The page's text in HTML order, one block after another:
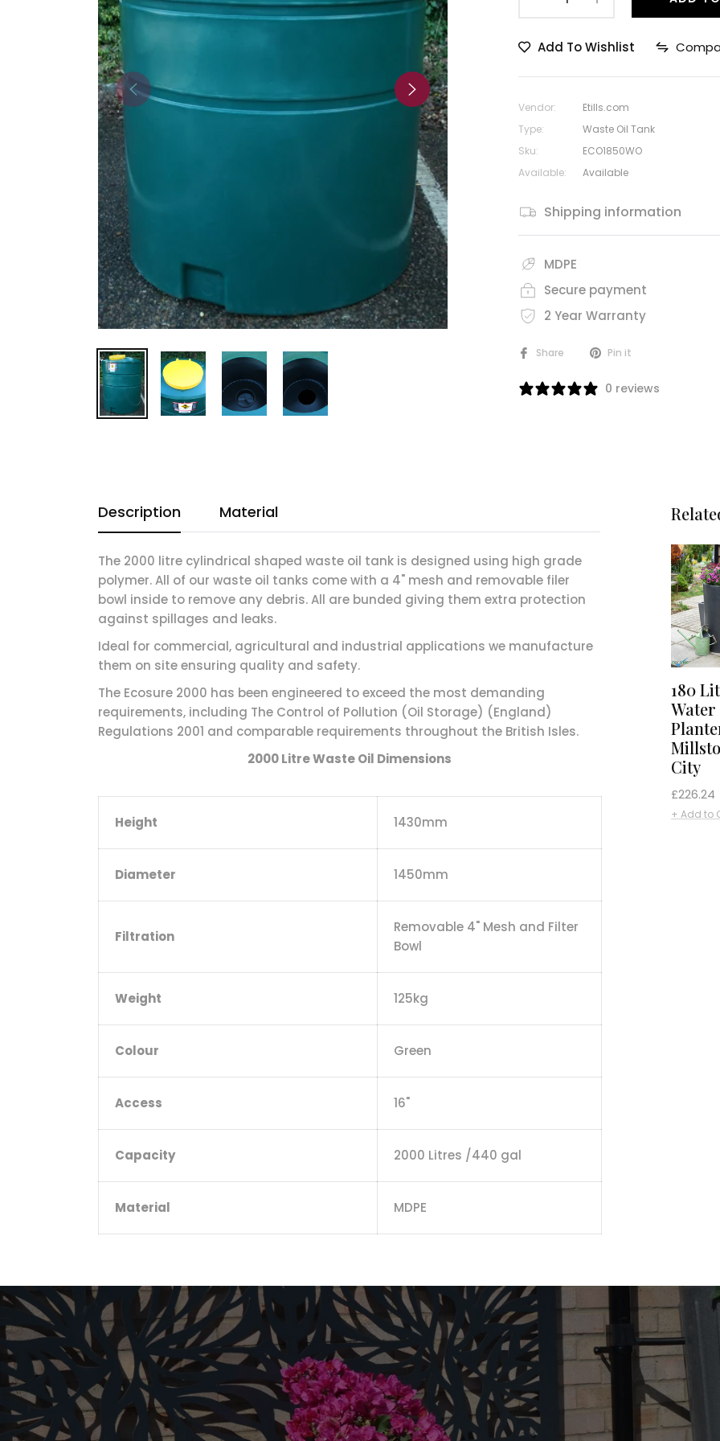
Add To Wishlist
Vendor:
Etills.com
Type:
Waste Oil Tank
Sku:
ECO1850WO
Available:
Available
Shipping information
MDPE
Secure payment
2 Year Warranty
Share Pin it
0 reviews
Description Material
The 2000 litre cylindrical shaped waste oil tank is designed using high grade
polymer. All of our waste oil tanks come with a 4" mesh and removable filer
bowl inside to remove any debris. All are bunded giving them extra protection
against spillages and leaks.
Ideal for commercial, agricultural and industrial applications we manufacture
them on site ensuring quality and safety.
The Ecosure 2000 has been engineered to exceed the most demanding
requirements, including The Control of Pollution (Oil Storage) (England)
Regulations 2001 and comparable requirements throughout the British Isles.
2000 Litre Waste Oil Dimensions
Height 1430mm
Diameter 1450mm
Filtration
Removable 4" Mesh and Filter
Bowl
Weight 125kg
Colour Green
Access 16"
Capacity 2000 Litres /440 gal
Material MDPE
180
Water
City
Regular
price
£226.24
+ Add to